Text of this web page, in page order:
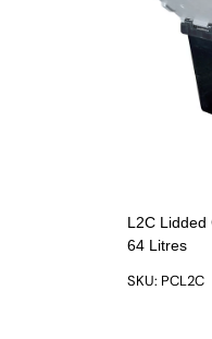
L2C Lidded
64 Litres
SKU: PCL2C